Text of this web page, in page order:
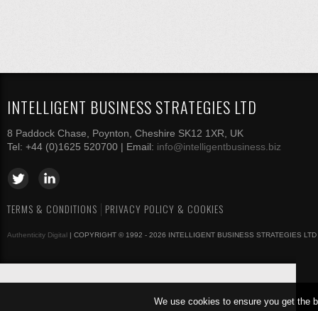
We use cookies to ensure you get the
INTELLIGENT BUSINESS STRATEGIES LTD
8 Paddock Chase, Poynton, Cheshire SK12 1XR, UK
Tel: +44 (0)1625 520700 | Email: info@intelligentbusiness.biz
TERMS & CONDITIONS PRIVACY POLICY & COOKIES
Authenticity Digital | COPYRIGHT © 1992 - 2026 INTELLIGENT BUSINESS STRATEGIES LTD